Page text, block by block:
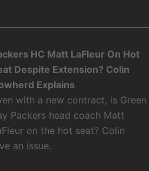
HC Matt LaFleur On Hot
Despite Extension? Colin
Explains
with a new contract, is Green
Packers head coach Matt
on the hot seat? Colin
an issue.